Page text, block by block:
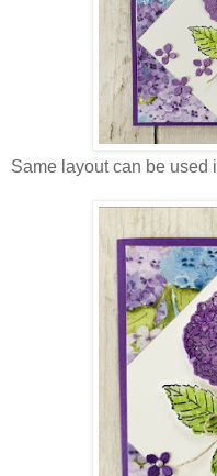
Same layout can be used